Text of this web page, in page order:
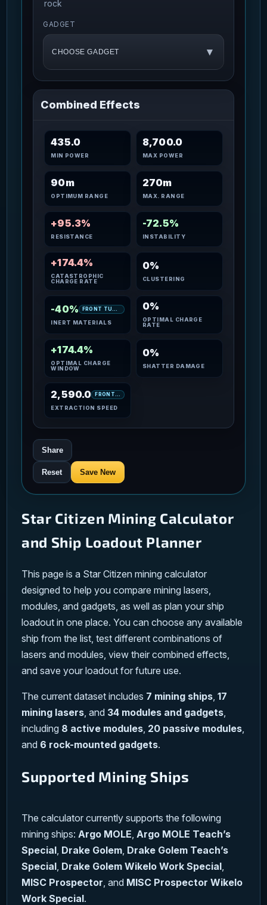
rock
GADGET
CHOOSE GADGET ▾
Combined Effects
435.0
MIN POWER
8,700.0
MAX POWER
90m
OPTIMUM RANGE
270m
MAX. RANGE
+95.3%
RESISTANCE
-72.5%
INSTABILITY
+174.4%
CATASTROPHIC
CHARGE RATE
0%
CLUSTERING
-40%
INERT MATERIALS
0%
OPTIMAL CHARGE
RATE
+174.4%
OPTIMAL CHARGE
WINDOW
0%
SHATTER DAMAGE
2,590.0 FRONT TURRET
EXTRACTION SPEED
Share
Reset Save New
Star Citizen Mining Calculator
and Ship Loadout Planner
This page is a Star Citizen mining calculator
designed to help you compare mining lasers,
modules, and gadgets, as well as plan your ship
loadout in one place. You can choose any available
ship from the list, test different combinations of
lasers and modules, view their combined effects,
and save your loadout for future use.
The current dataset includes 7 mining ships ,17
mining lasers , and 34 modules and gadgets
including 8 active modules 20 passive modules
and 6 rock-mounted gadgets.
Supported Mining Ships
The calculator currently supports the following
mining ships: Argo MOLE Argo MOLE Teach’s
Special Drake Golem Drake Golem Teach’s
Special Drake Golem Wikelo Work Special
MISC Prospector , and MISC Prospector Wikelo
Work Special.